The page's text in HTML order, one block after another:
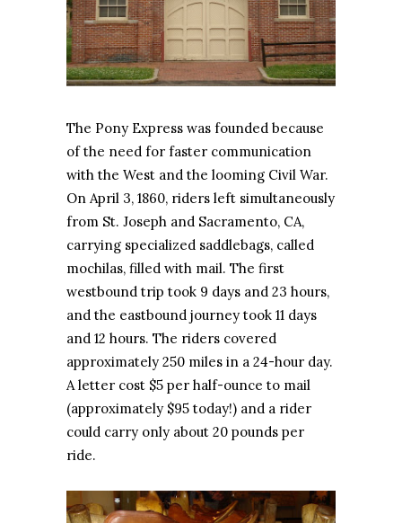
The Pony Express was founded because
of the need for faster communication
with the West and the looming Civil War.
On April 3, 1860, riders left simultaneously
from St. Joseph and Sacramento, CA,
carrying specialized saddlebags, called
mochilas, filled with mail. The first
westbound trip took 9 days and 23 hours,
and the eastbound journey took 11 days
and 12 hours. The riders covered
approximately 250 miles in a 24-hour day.
A letter cost $5 per half-ounce to mail
(approximately $95 today!) and a rider
could carry only about 20 pounds per
ride.